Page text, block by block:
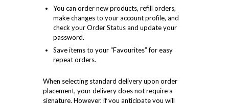
You can order new products, refill orders,
make changes to your account profile, and
check your Order Status and update your
password.
Save items to your “Favourites” for easy
repeat orders.
When selecting standard delivery upon order
placement, your delivery does not require a
signature. However, if you anticipate you will